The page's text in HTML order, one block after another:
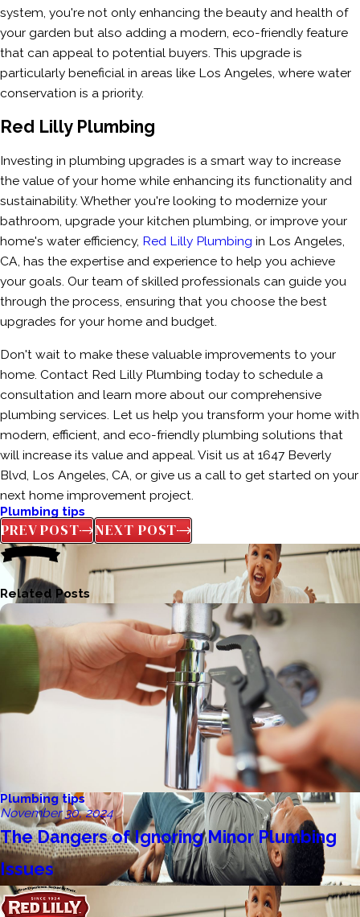
system, you're not only enhancing the beauty and health of
your garden but also adding a modern, eco-friendly feature
that can appeal to potential buyers. This upgrade is
particularly beneficial in areas like Los Angeles, where water
conservation is a priority.
Red Lilly Plumbing
Investing in plumbing upgrades is a smart way to increase
the value of your home while enhancing its functionality and
sustainability. Whether you're looking to modernize your
bathroom, upgrade your kitchen plumbing, or improve your
home's water efficiency, Red Lilly Plumbing in Los Angeles,
CA, has the expertise and experience to help you achieve
your goals. Our team of skilled professionals can guide you
through the process, ensuring that you choose the best
upgrades for your home and budget.
Don't wait to make these valuable improvements to your
home. Contact Red Lilly Plumbing today to schedule a
consultation and learn more about our comprehensive
plumbing services. Let us help you transform your home with
modern, efficient, and eco-friendly plumbing solutions that
will increase its value and appeal. Visit us at 1647 Beverly
Blvd, Los Angeles, CA, or give us a call to get started on your
next home improvement project.
Plumbing tips
PREV POST NEXT POST
Related Posts
Plumbing tips
November 30, 2024
The Dangers of Ignoring Minor Plumbing
Issues